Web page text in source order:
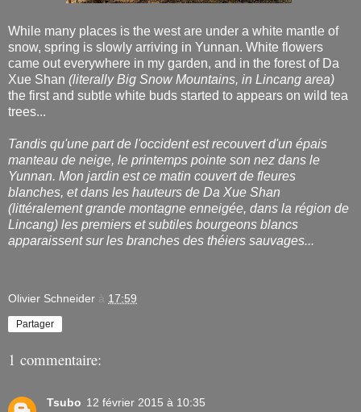
While many places is the west are under a white mantle of
snow, spring is slowly arriving in Yunnan. White flowers
came out everywhere in my garden, and in the forest of Da
Xue Shan (literally Big Snow Mountains, in Lincang area)
the first and subtle white buds started to appears on wild tea
trees...
Tandis qu'une part de l'occident est recouvert d'un épais
manteau de neige, le printemps pointe son nez dans le
Yunnan. Mon jardin est ce matin couvert de fleures
blanches, et dans les hauteurs de Da Xue Shan
(littéralement grande montagne enneigée, dans la région de
Lincang) les premiers et subtiles bourgeons blancs
apparaissent sur les branches des théiers sauvages...
Olivier Schneider à 17:59
Partager
1 commentaire:
Tsubo 12 février 2015 à 10:35